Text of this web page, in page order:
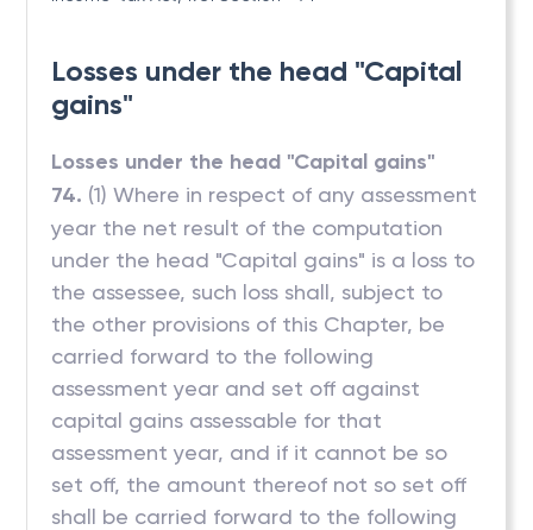
Losses under the head "Capital
gains"
Losses under the head "Capital gains"
74. (1) Where in respect of any assessment
year the net result of the computation
under the head "Capital gains" is a loss to
the assessee, such loss shall, subject to
the other provisions of this Chapter, be
carried forward to the following
assessment year and set off against
capital gains assessable for that
assessment year, and if it cannot be so
set off, the amount thereof not so set off
shall be carried forward to the following